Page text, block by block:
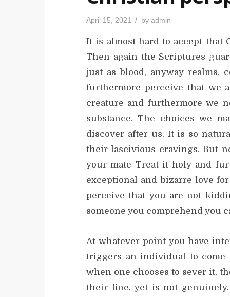
P
t
d
n
April 15, 2021 by admin
It is almost hard to accept that
Then again the Scriptures
just as blood, anyway realms,
furthermore perceive that we
creature and furthermore we
substance. The choices we
discover after us. It is so
their lascivious cravings. But
your mate Treat it holy and
exceptional and bizarre love
perceive that you are not
someone you comprehend you
At whatever point you have
triggers an individual to come
when one chooses to sever it,
their fine, yet is not